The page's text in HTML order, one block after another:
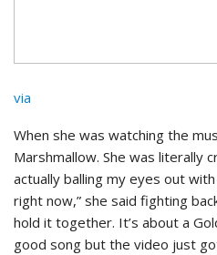
via
When she was watching the
Marshmallow. She was literally
actually balling my eyes out
right now,” she said fighting
hold it together. It’s about a
good song but the video just